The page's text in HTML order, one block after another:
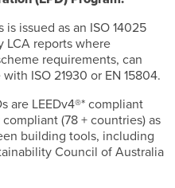
issued as an ISO 14025
LCA reports where
requirements, can
ISO 21930 or EN 15804.
are LEEDv4®* compliant
compliant (78 + countries) as
building tools, including
Council of Australia